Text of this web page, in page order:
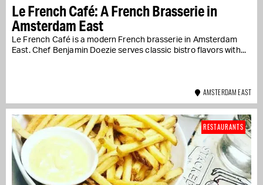
Le French Café: A French Brasserie in
Amsterdam East
Le French Café is a modern French brasserie in Amsterdam
East. Chef Benjamin Doezie serves classic bistro flavors with...
AMSTERDAM EAST
RESTAURANTS